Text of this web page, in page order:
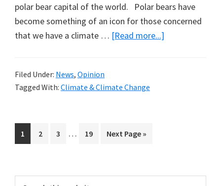
polar bear capital of the world. Polar bears have
become something of an icon for those concerned
that we have a climate … [Read more...]
Filed Under: News, Opinion
Tagged With: Climate & Climate Change
Page
1 Page
2 Page
3
Interim
… Page
19
Go
Next Page »